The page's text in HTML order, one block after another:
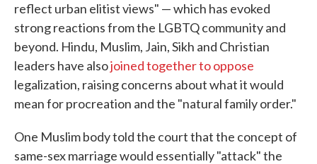
reflect urban elitist views" — which has evoked
strong reactions from the LGBTQ community and
beyond. Hindu, Muslim, Jain, Sikh and Christian
leaders have alsojoined together to oppose
legalization, raising concerns about what it would
mean for procreation and the "natural family order."
One Muslim body told the court that the concept of
same-sex marriage would essentially "attack" the